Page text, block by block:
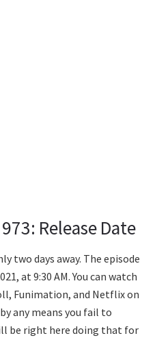
Release Date
two days away. The episode
at 9:30 AM. You can watch
Funimation, and Netflix on
any means you fail to
be right here doing that for